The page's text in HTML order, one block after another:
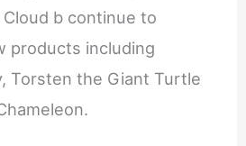
b continue to
products including
Torsten the Giant Turtle